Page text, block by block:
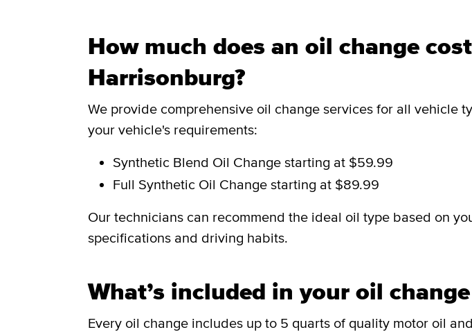
How much does an oil change
Harrisonburg?
We provide comprehensive oil change services for all vehicle
your vehicle's requirements:
Synthetic Blend Oil Change starting at $59.99
Full Synthetic Oil Change starting at $89.99
Our technicians can recommend the ideal oil type based on
specifications and driving habits.
What’s included in your oil change
Every oil change includes up to 5 quarts of quality motor oil